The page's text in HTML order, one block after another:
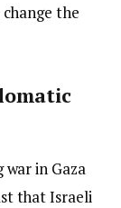
the
in Gaza
that Israeli